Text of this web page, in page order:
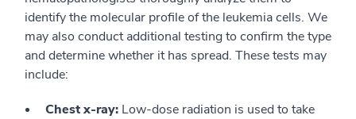
identify the molecular profile of the leukemia cells. We
may also conduct additional testing to confirm the type
and determine whether it has spread. These tests may
include:
Chest x-ray: Low-dose radiation is used to take